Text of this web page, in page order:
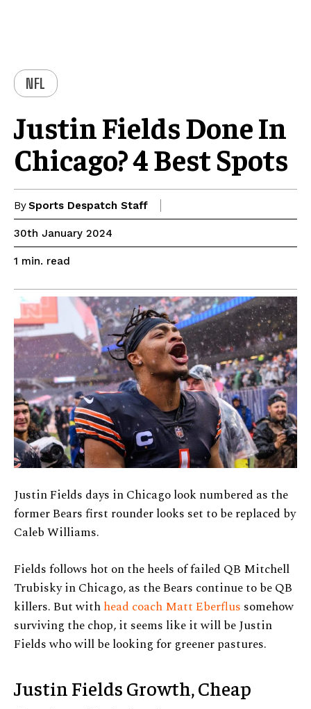
NFL
Justin Fields Done In
Chicago? 4 Best Spots
BySports Despatch Staff
30th January 2024
1 min. read
Justin Fields days in Chicago look numbered as the
former Bears first rounder looks set to be replaced by
Caleb Williams.
Fields follows hot on the heels of failed QB Mitchell
Trubisky in Chicago, as the Bears continue to be QB
killers. But withhead coach Matt Eberflus somehow
surviving the chop, it seems like it will be Justin
Fields who will be looking for greener pastures.
Justin Fields Growth, Cheap